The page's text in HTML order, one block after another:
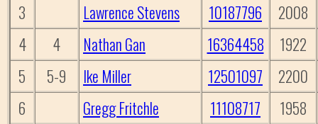
3
Lawrence Stevens 10187796
2008
4
4 Nathan Gan 16364458
1922
5
5-9 Ike Miller 12501097
2200
6
Gregg Fritchle 11108717
1958